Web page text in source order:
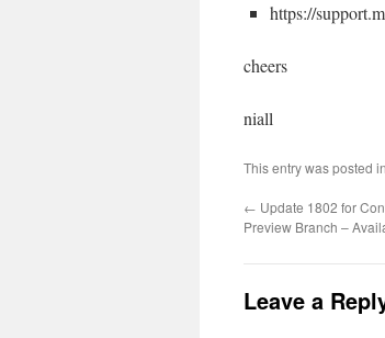
https://
cheers
niall
This entry was posted in
← Update 1802 for
Preview Branch –
Leave a